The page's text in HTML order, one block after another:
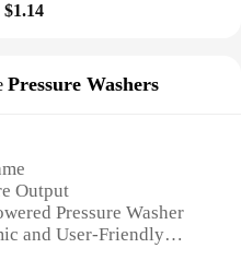
$1.14
Pressure Washers
Output
Pressure Washer
and User-Friendly